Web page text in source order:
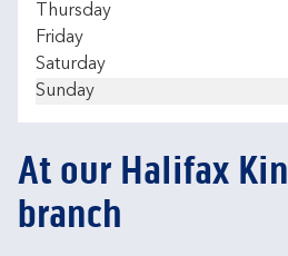
Thursday
Friday
Saturday
Sunday
At our Halifax
branch